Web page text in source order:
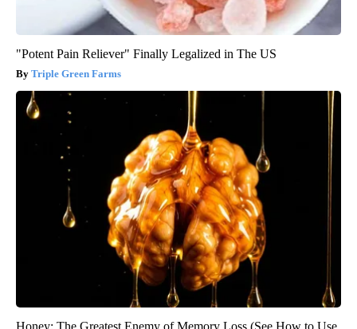
"Potent Pain Reliever" Finally Legalized in The US
Triple Green Farms
Honey: The Greatest Enemy of Memory Loss (See How to Use